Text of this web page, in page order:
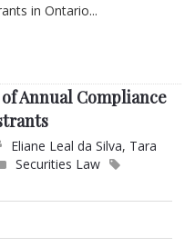
in Ontario...
Annual Compliance
Eliane Leal da Silva, Tara
Securities Law